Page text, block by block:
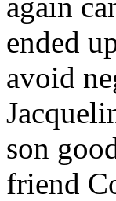
ended
avoid
son
friend